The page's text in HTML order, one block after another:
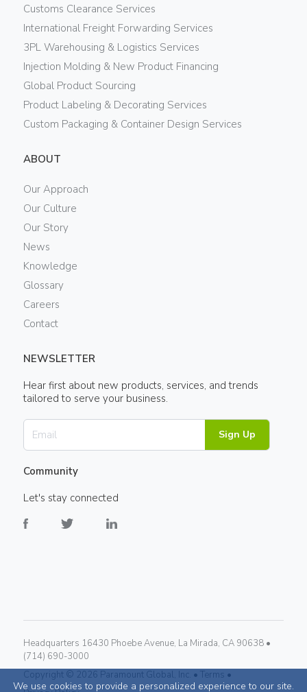
We use cookies to provide a personalized experience to our site.
Customs Clearance Services
International Freight Forwarding Services
3PL Warehousing & Logistics Services
Injection Molding & New Product Financing
Global Product Sourcing
Product Labeling & Decorating Services
Custom Packaging & Container Design Services
ABOUT
Our Approach
Our Culture
Our Story
News
Knowledge
Glossary
Careers
Contact
NEWSLETTER
Hear first about new products, services, and trends
tailored to serve your business.
Sign Up
Community
Let's stay connected
Headquarters 16430 Phoebe Avenue, La Mirada, CA 90638 •
(714) 690-3000
Copyright © 2026 Paramount Global, Inc. • Terms •